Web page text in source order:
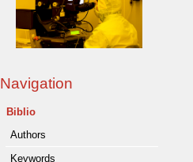
Navigation
Biblio
Authors
Keywords